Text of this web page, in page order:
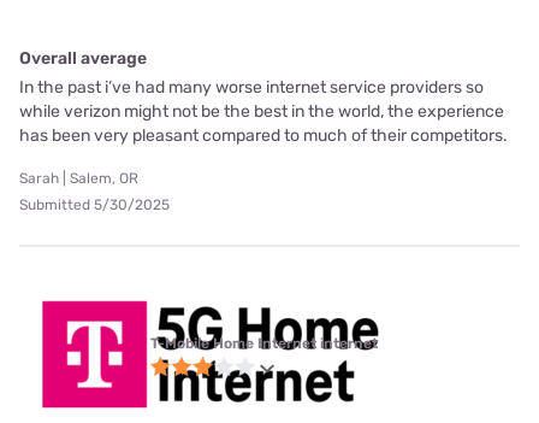
Overall average
In the past i’ve had many worse internet service providers so
while verizon might not be the best in the world, the experience
has been very pleasant compared to much of their competitors.
Sarah | Salem, OR
Submitted 5/30/2025
T-Mobile Home Internet internet